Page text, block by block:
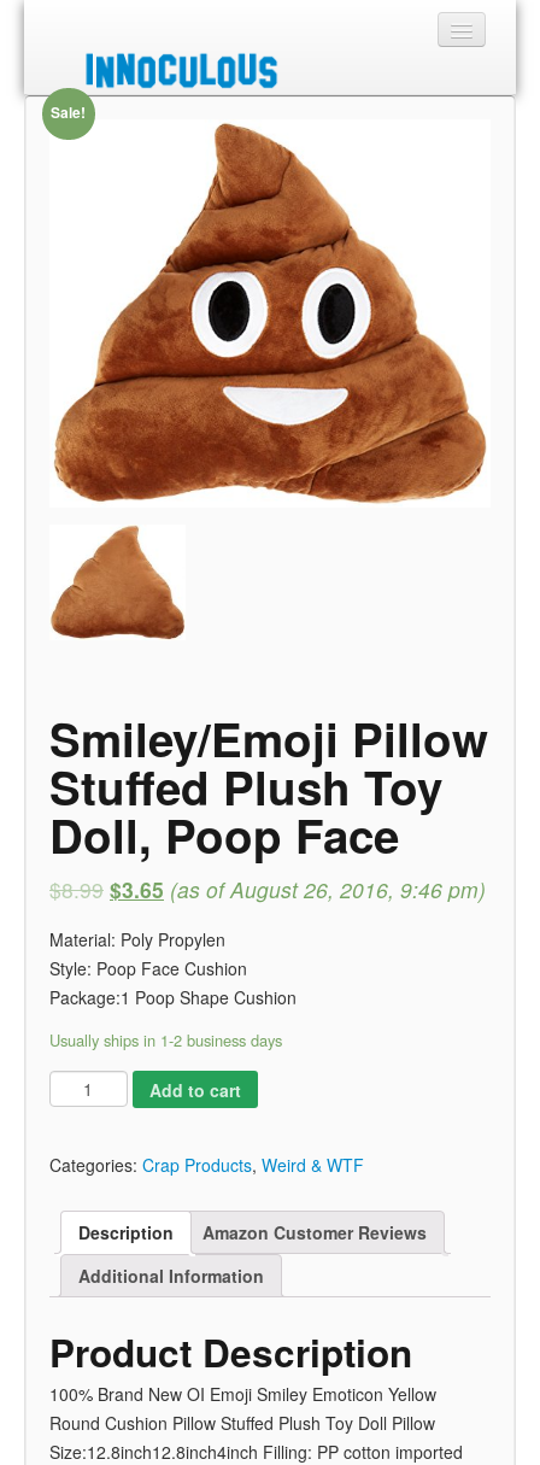
Sale!
Smiley/Emoji Pillow
Stuffed Plush Toy
Doll, Poop Face
$8.99 $3.65 (as of August 26, 2016, 9:46 pm)
Material: Poly Propylen
Style: Poop Face Cushion
Package:1 Poop Shape Cushion
Usually ships in 1-2 business days
Add to cart
Categories: Crap Products, Weird & WTF
Description
Amazon Customer Reviews
Additional Information
Product Description
100% Brand New OI Emoji Smiley Emoticon Yellow
Round Cushion Pillow Stuffed Plush Toy Doll Pillow
Size:12.8inch12.8inch4inch Filling: PP cotton imported